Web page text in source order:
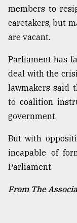
members to
caretakers, but
are vacant.
Parliament has
deal with the
lawmakers said
to coalition
government.
But with
incapable of
Parliament.
From The